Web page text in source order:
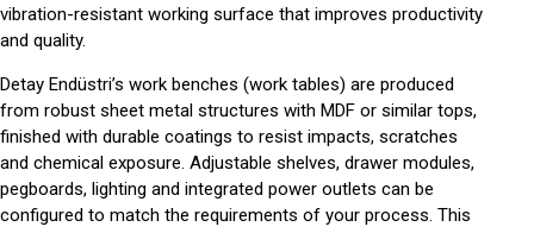
vibration-resistant working surface that improves productivity
and quality.
Detay Endüstri’s work benches (work tables) are produced
from robust sheet metal structures with MDF or similar tops,
finished with durable coatings to resist impacts, scratches
and chemical exposure. Adjustable shelves, drawer modules,
pegboards, lighting and integrated power outlets can be
configured to match the requirements of your process. This